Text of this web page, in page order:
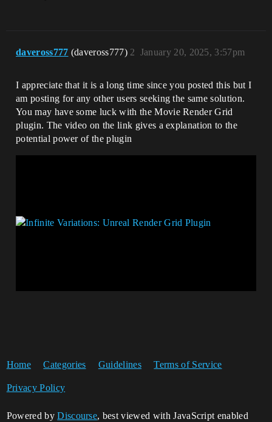
daveross777 (daveross777) January 20, 2025, 3:57pm
2
I appreciate that it is a long time since you posted this but I
am posting for any other users seeking the same solution.
You may have some luck with the Movie Render Grid
plugin. The video on the link gives a explanation to the
potential power of the plugin
Home Categories Guidelines Terms of Service
Privacy Policy
Powered byDiscourse, best viewed with JavaScript enabled